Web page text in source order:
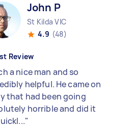
John P
St Kilda VIC
4.9 (48)
Review
a nice man and so
helpful. He came on
that had been going
horrible and did it
"